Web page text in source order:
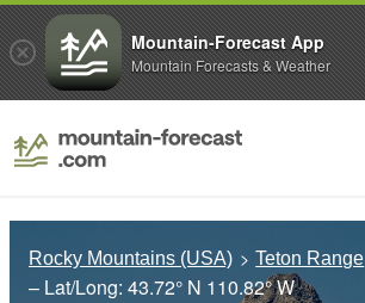
Rocky Mountains (USA) Teton Range
– Lat/Long: 43.72° N 110.82° W
Mountain-Forecast App
Mountain Forecasts & Weather